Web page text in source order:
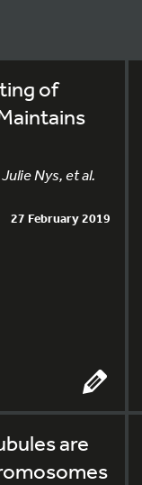
of
Nys, et al.
27 February 2019
are